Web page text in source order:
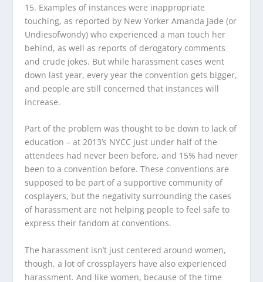
15. Examples of instances were inappropriate
touching, as reported by New Yorker Amanda Jade (or
Undiesofwondy) who experienced a man touch her
behind, as well as reports of derogatory comments
and crude jokes. But while harassment cases went
down last year, every year the convention gets bigger,
and people are still concerned that instances will
increase.
Part of the problem was thought to be down to lack of
education – at 2013’s NYCC just under half of the
attendees had never been before, and 15% had never
been to a convention before. These conventions are
supposed to be part of a supportive community of
cosplayers, but the negativity surrounding the cases
of harassment are not helping people to feel safe to
express their fandom at conventions.
The harassment isn’t just centered around women,
though, a lot of crossplayers have also experienced
harassment. And like women, because of the time